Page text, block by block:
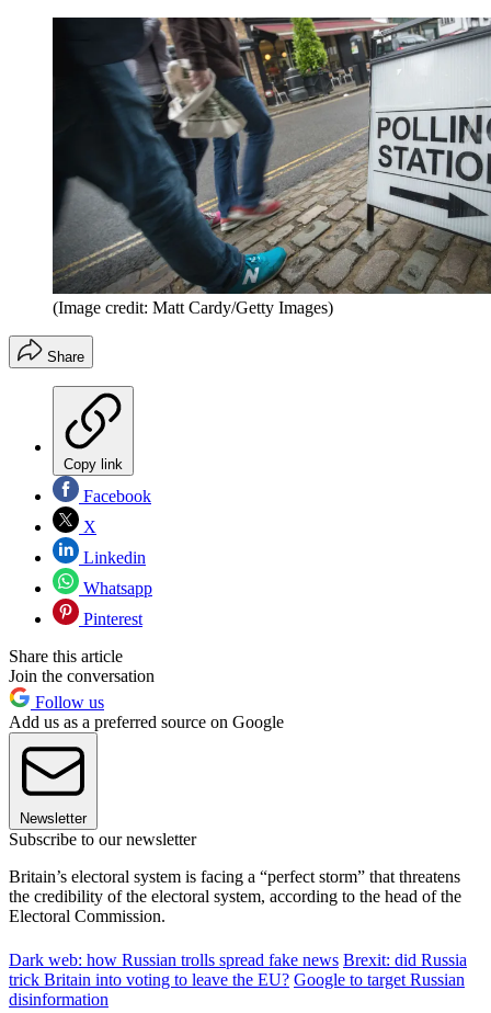
(Image credit: Matt Cardy/Getty Images)
Share
Copy link
Facebook
X
Linkedin
Whatsapp
Pinterest
Share this article
Join the conversation
Follow us
Add us as a preferred source on Google
Newsletter
Subscribe to our newsletter
Britain’s electoral system is facing a “perfect storm” that threatens
the credibility of the electoral system, according to the head of the
Electoral Commission.
Dark web: how Russian trolls spread fake news Brexit: did Russia
trick Britain into voting to leave the EU? Google to target Russian
disinformation